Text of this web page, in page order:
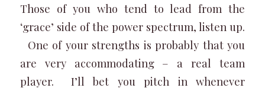
Those of you who tend to lead from the
‘grace’ side of the power spectrum, listen up.
One of your strengths is probably that you
are very accommodating – a real team
player. I’ll bet you pitch in whenever